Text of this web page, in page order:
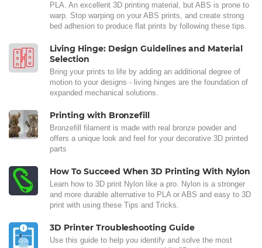
PLA. An excellent 3D printing material, but ABS is prone to
warp. Stop warping on your ABS prints, and create strong
bed adhesion to produce flat prints by following these tips.
Living Hinge: Design Guidelines and Material
Selection
Bring your prints to life by adding an additional degree of
motion to your designs - living hinges are the foundation of
expanded mechanical solutions.
Printing with Bronzefill
Bronzefill filament is made with real bronze powder and
offers a unique look and feel for your decorative 3D printed
parts
How To Succeed When 3D Printing With Nylon
Learn how to 3D print Nylon like a pro. Nylon is a stronger
and more durable alternative to PLA or ABS and easy to 3D
print with using these Tips and Tricks.
3D Printer Troubleshooting Guide
Use this guide to help you identify and solve the most